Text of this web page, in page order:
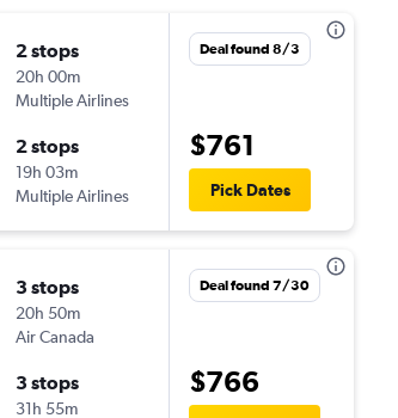
2 stops
20h 00m
Multiple Airlines
2 stops
19h 03m
Multiple Airlines
Deal found 8/3
$761
Pick Dates
3 stops
20h 50m
Air Canada
3 stops
31h 55m
Deal found 7/30
$766